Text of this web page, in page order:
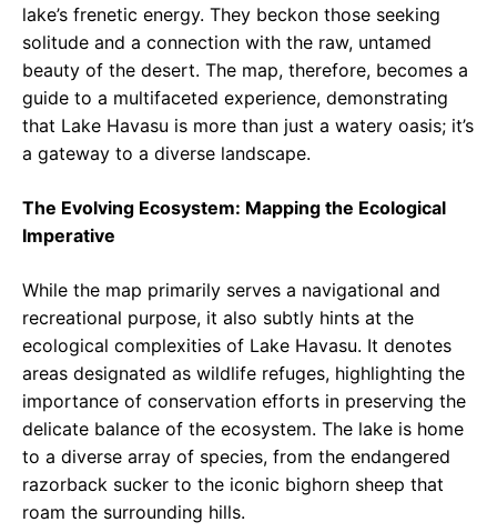
lake’s frenetic energy. They beckon those seeking
solitude and a connection with the raw, untamed
beauty of the desert. The map, therefore, becomes a
guide to a multifaceted experience, demonstrating
that Lake Havasu is more than just a watery oasis; it’s
a gateway to a diverse landscape.
The Evolving Ecosystem: Mapping the Ecological
Imperative
While the map primarily serves a navigational and
recreational purpose, it also subtly hints at the
ecological complexities of Lake Havasu. It denotes
areas designated as wildlife refuges, highlighting the
importance of conservation efforts in preserving the
delicate balance of the ecosystem. The lake is home
to a diverse array of species, from the endangered
razorback sucker to the iconic bighorn sheep that
roam the surrounding hills.